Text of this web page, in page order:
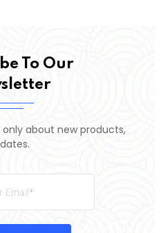
To Our
about new products,